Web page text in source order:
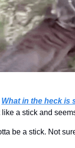
What in the heck is
like a stick and
be a stick. Not